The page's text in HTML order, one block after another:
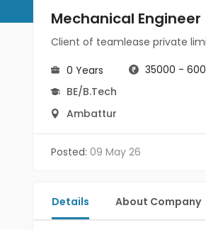
Mechanical Engineer
Client of teamlease private
0 Years
35000 -
BE/B.Tech
Ambattur
Posted: 09 May 26
Details About Company